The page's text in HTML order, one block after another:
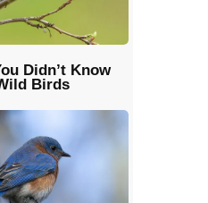
Didn’t Know
Birds